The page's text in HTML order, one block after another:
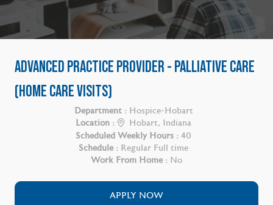
ADVANCED PRACTICE PROVIDER - PALLIATIVE CARE
(HOME CARE VISITS)
Department : Hospice-Hobart
Location :
Hobart, Indiana
Scheduled Weekly Hours : 40
Schedule : Regular Full time
Work From Home : No
APPLY NOW